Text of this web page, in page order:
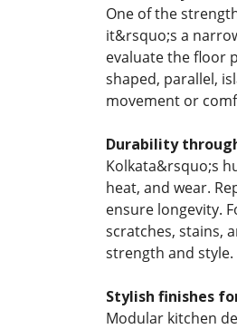
One of the
it&rsquo;s a
evaluate the floor
shaped, parallel,
movement or
Durability
Kolkata&rsquo;s
heat, and wear.
ensure longevity.
scratches, stains,
strength and style.
Stylish finishes
Modular kitchen